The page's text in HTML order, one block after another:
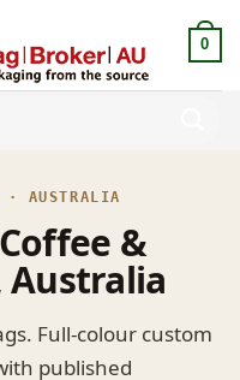
0
· AUSTRALIA
&
Australia
Full-colour custom
published